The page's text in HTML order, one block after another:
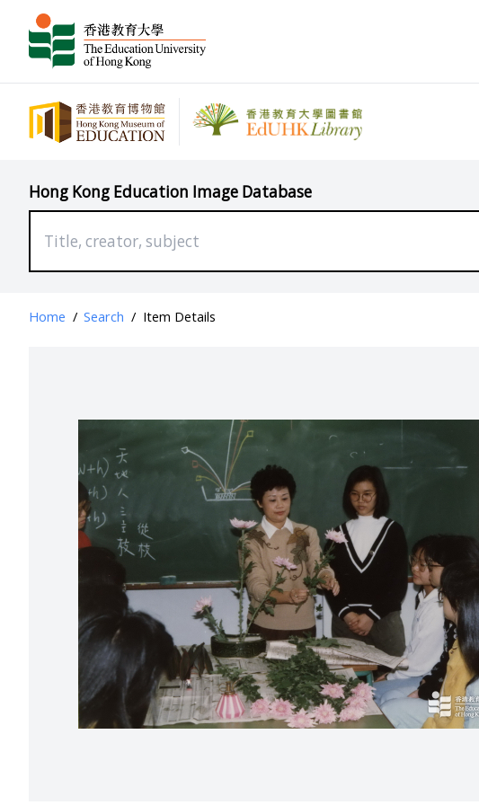
Hong Kong Education Image Database
Home / Search / Item Details